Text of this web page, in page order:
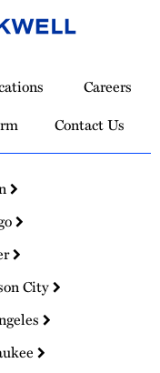
Careers
Contact Us
City